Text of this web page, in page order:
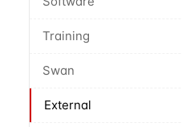
Training
Swan
External